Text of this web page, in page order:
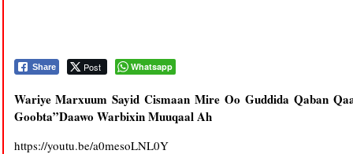
Share Post Whatsapp
Wariye Marxuum Sayid Cismaan Mire Oo Guddida Qaban
Goobta”Daawo Warbixin Muuqaal Ah
https://youtu.be/a0mesoLNL0Y